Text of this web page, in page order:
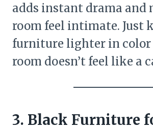
adds instant drama and
room feel intimate. Just
furniture lighter in color
room doesn’t feel like a
3. Black Furniture